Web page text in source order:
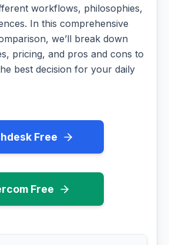
workflows, philosophies,
In this comprehensive
we’ll break down
pricing, and pros and cons to
best decision for your daily
Free
Free